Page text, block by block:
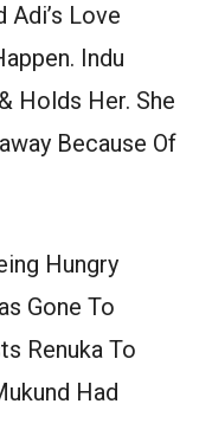
Adi’s Love
Indu
Holds Her. She
Because Of
Hungry
Gone To
Renuka To
Had